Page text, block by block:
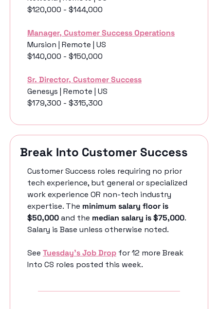
$120,000 - $144,000
Manager, Customer Success Operations
Mursion | Remote | US
$140,000 - $150,000
Sr. Director, Customer Success
Genesys | Remote | US
$179,300 - $315,300
Break Into Customer Success
Customer Success roles requiring no prior
tech experience, but general or specialized
work experience OR non-tech industry
expertise. The minimum salary floor is
$50,000 and the median salary is $75,000.
Salary is Base unless otherwise noted.
See Tuesday’s Job Drop for 12 more Break
Into CS roles posted this week.